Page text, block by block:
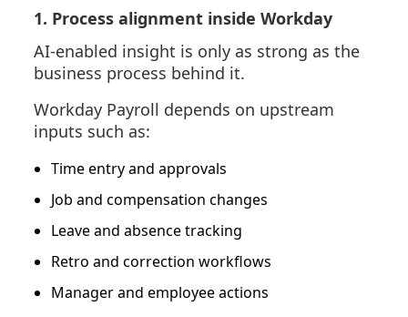
1. Process alignment inside Workday
AI-enabled insight is only as strong as the
business process behind it.
Workday Payroll depends on upstream
inputs such as:
Time entry and approvals
Job and compensation changes
Leave and absence tracking
Retro and correction workflows
Manager and employee actions